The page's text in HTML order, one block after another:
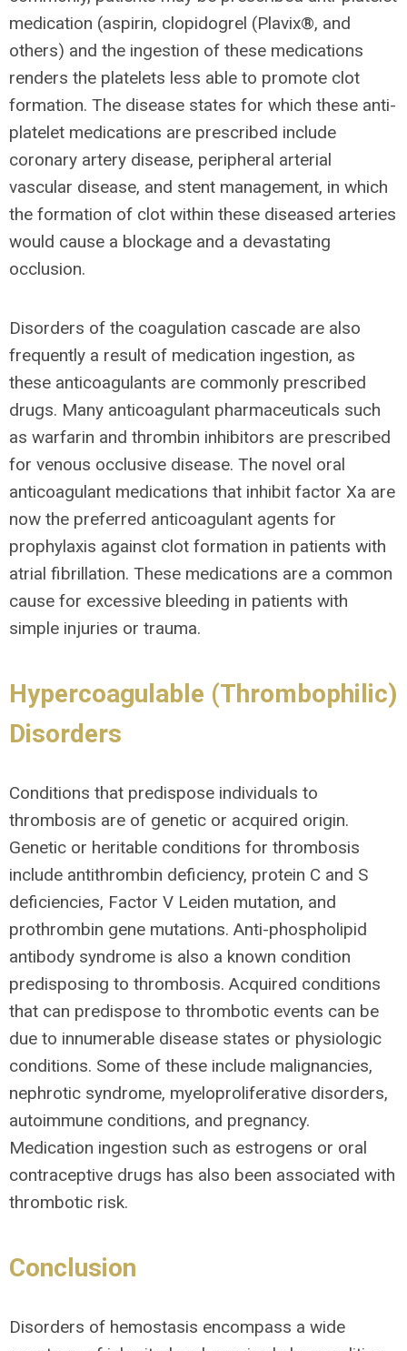
medication (aspirin, clopidogrel (Plavix®, and
others) and the ingestion of these medications
renders the platelets less able to promote clot
formation. The disease states for which these anti-
platelet medications are prescribed include
coronary artery disease, peripheral arterial
vascular disease, and stent management, in which
the formation of clot within these diseased arteries
would cause a blockage and a devastating
occlusion.
Disorders of the coagulation cascade are also
frequently a result of medication ingestion, as
these anticoagulants are commonly prescribed
drugs. Many anticoagulant pharmaceuticals such
as warfarin and thrombin inhibitors are prescribed
for venous occlusive disease. The novel oral
anticoagulant medications that inhibit factor Xa are
now the preferred anticoagulant agents for
prophylaxis against clot formation in patients with
atrial fibrillation. These medications are a common
cause for excessive bleeding in patients with
simple injuries or trauma.
Hypercoagulable (Thrombophilic)
Disorders
Conditions that predispose individuals to
thrombosis are of genetic or acquired origin.
Genetic or heritable conditions for thrombosis
include antithrombin deficiency, protein C and S
deficiencies, Factor V Leiden mutation, and
prothrombin gene mutations. Anti-phospholipid
antibody syndrome is also a known condition
predisposing to thrombosis. Acquired conditions
that can predispose to thrombotic events can be
due to innumerable disease states or physiologic
conditions. Some of these include malignancies,
nephrotic syndrome, myeloproliferative disorders,
autoimmune conditions, and pregnancy.
Medication ingestion such as estrogens or oral
contraceptive drugs has also been associated with
thrombotic risk.
Conclusion
Disorders of hemostasis encompass a wide